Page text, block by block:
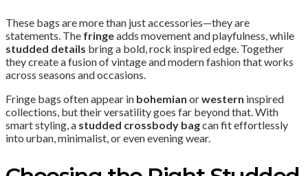
These bags are more than just accessories—they are
statements. The fringeadds movement and playfulness, while
studded details bring a bold, rock inspired edge. Together
they create a fusion of vintage and modern fashion that works
across seasons and occasions.
Fringe bags often appear in bohemian orwestern inspired
collections, but their versatility goes far beyond that. With
smart styling, a studded crossbody bagcan fit effortlessly
into urban, minimalist, or even evening wear.